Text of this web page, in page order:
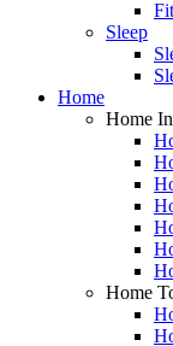
Sleep
Home
Home
Home